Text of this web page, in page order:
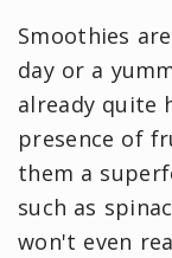
Smoothies
day or a
already quite
presence of
them a
such as
won't even